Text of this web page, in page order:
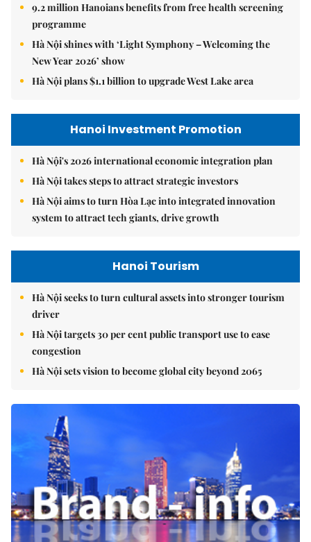
9.2 million Hanoians benefits from free health screening
programme
Hà Nội shines with ‘Light Symphony – Welcoming the
New Year 2026’ show
Hà Nội plans $1.1 billion to upgrade West Lake area
Hanoi Investment Promotion
Hà Nội's 2026 international economic integration plan
Hà Nội takes steps to attract strategic investors
Hà Nội aims to turn Hòa Lạc into integrated innovation
system to attract tech giants, drive growth
Hanoi Tourism
Hà Nội seeks to turn cultural assets into stronger tourism
driver
Hà Nội targets 30 per cent public transport use to ease
congestion
Hà Nội sets vision to become global city beyond 2065